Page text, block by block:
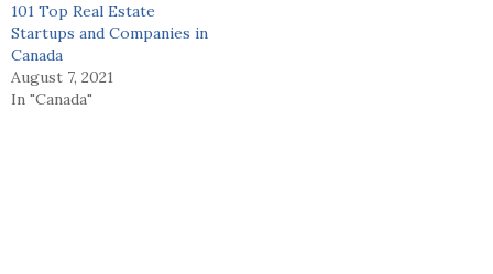
101 Top Real Estate
Startups and Companies in
Canada
August 7, 2021
In "Canada"